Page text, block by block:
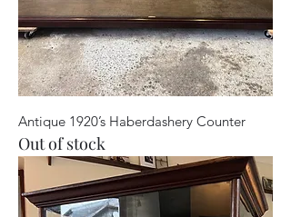
Antique 1920’s Haberdashery Counter
Out of stock